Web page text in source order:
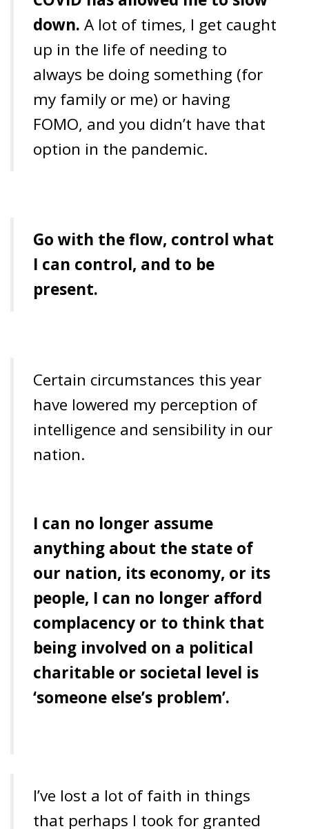
down. A lot of times, I get caught
up in the life of needing to
always be doing something (for
my family or me) or having
FOMO, and you didn’t have that
option in the pandemic.
Gowith the flow, control what
I can control, and to be
present.
Certain circumstances this year
have lowered my perception of
intelligence and sensibility in our
nation.
I can no longer assume
anything about the state of
our nation, its economy, or its
people, I can no longer afford
complacency or to think that
being involved on a political
charitable or societal level is
‘someone else’s problem’.
I’ve lost a lot of faith in things
that perhaps I took for granted